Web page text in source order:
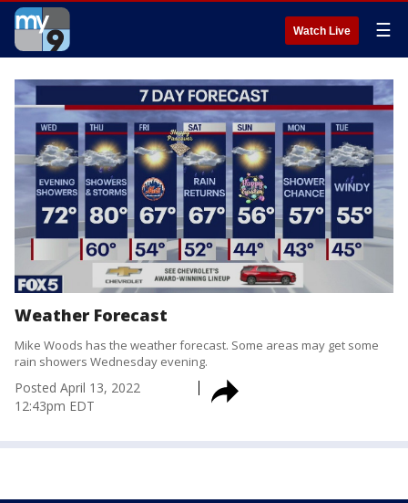
Watch Live ☰
Weather Forecast
Mike Woods has the weather forecast. Some areas may get some
rain showers Wednesday evening.
Posted April 13, 2022
12:43pm EDT